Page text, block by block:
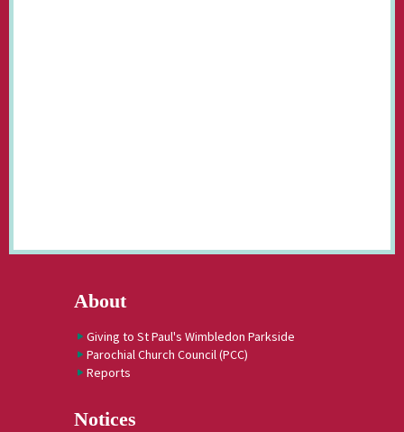
About
Giving to St Paul's Wimbledon Parkside
Parochial Church Council (PCC)
Reports
Notices